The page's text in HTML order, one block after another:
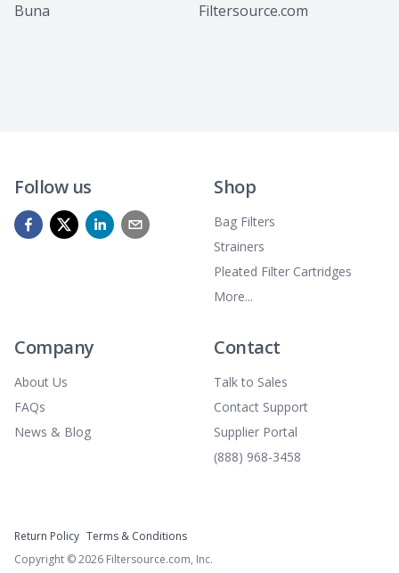
Buna
Filtersource.com
Follow us Shop
Bag Filters
Strainers
Pleated Filter Cartridges
More...
Company
About Us
FAQs
News & Blog
Contact
Talk to Sales
Contact Support
Supplier Portal
(888) 968-3458
Return Policy Terms & Conditions
Copyright ©2026 Filtersource.com, Inc.